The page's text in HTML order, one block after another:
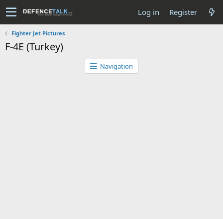
Log in Register
Fighter Jet Pictures
F-4E (Turkey)
Navigation